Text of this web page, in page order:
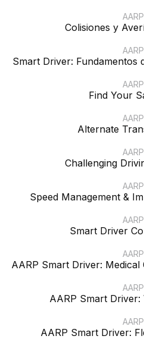
AARP
Colisiones y
AARP
Smart Driver: Fundamentos
AARP
Find Your
AARP
Alternate
AARP
Challenging
AARP
Speed Management &
AARP
Smart Driver
AARP
AARP Smart Driver: Medical
AARP
AARP Smart Driver:
AARP
AARP Smart Driver: